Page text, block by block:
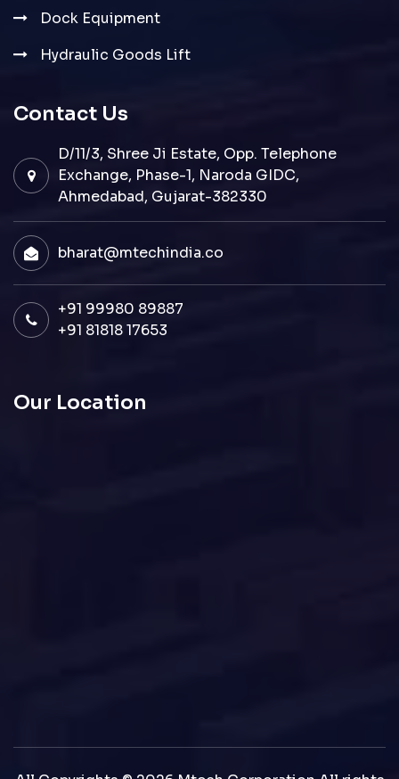
Dock Equipment
Hydraulic Goods Lift
Contact Us
D/11/3, Shree Ji Estate, Opp. Telephone
Exchange, Phase-1, Naroda GIDC,
Ahmedabad, Gujarat-382330
bharat@mtechindia.co
+91 99980 89887
+91 81818 17653
Our Location